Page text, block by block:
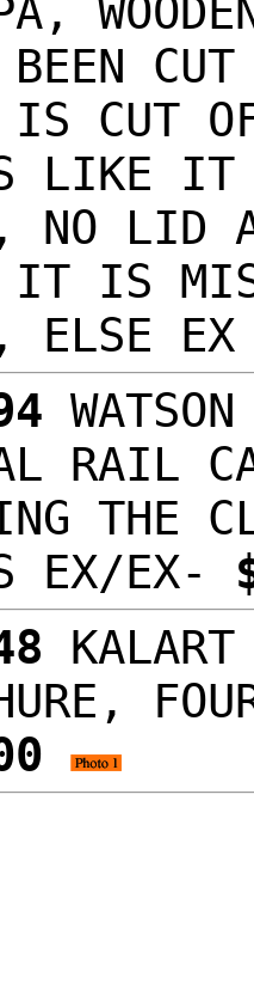
BEEN
IS CUT
LIKE IT
NO LID
IS
ELSE
RAIL
THE
EX/EX-
KALART